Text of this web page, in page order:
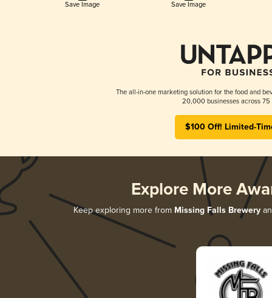
Save Image Save Image
The all-in-one marketing solution for the food and
20,000 businesses across 75
$100 Off! Limited-
Explore More
Keep exploring more from Missing Falls Brewery